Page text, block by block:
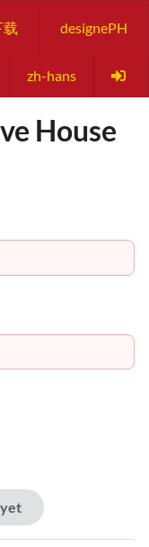
载 designePH
zh-hans
House